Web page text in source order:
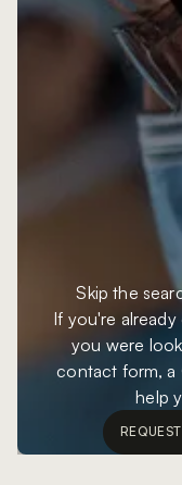
Skip the
If you're
you were
contact form, a
help